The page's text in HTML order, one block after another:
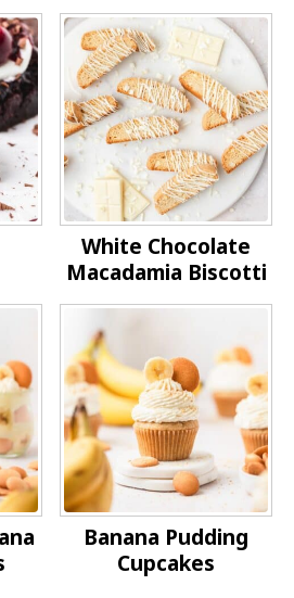
White Chocolate
Macadamia Biscotti
Banana Pudding
Cupcakes